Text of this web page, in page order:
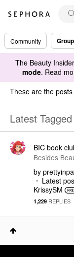
Community
The Beauty
mode. Read
These are the
Latest Tagged
BIC book
Besides
by prettyinpa
Latest
KrissySM
1,229 REPLIES